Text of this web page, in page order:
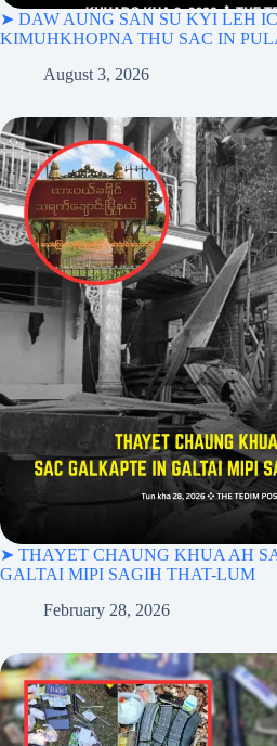
➤ DAW AUNG SAN SU KYI LEH
KIMUHKHOPNA THU SAC IN
August 3, 2026
➤ THAYET CHAUNG KHUA AH
GALTAI MIPI SAGIH THAT-LUM
February 28, 2026